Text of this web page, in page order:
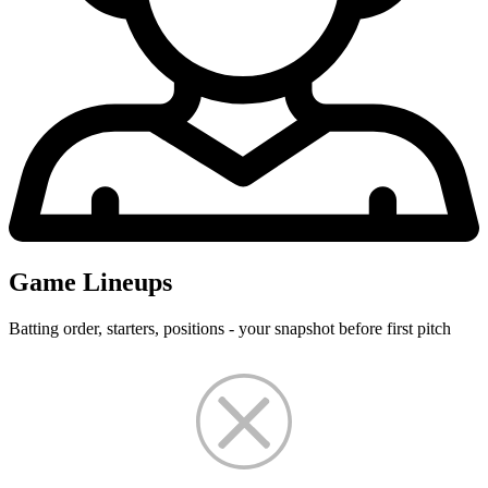
Game Lineups
Batting order, starters, positions - your snapshot before first pitch